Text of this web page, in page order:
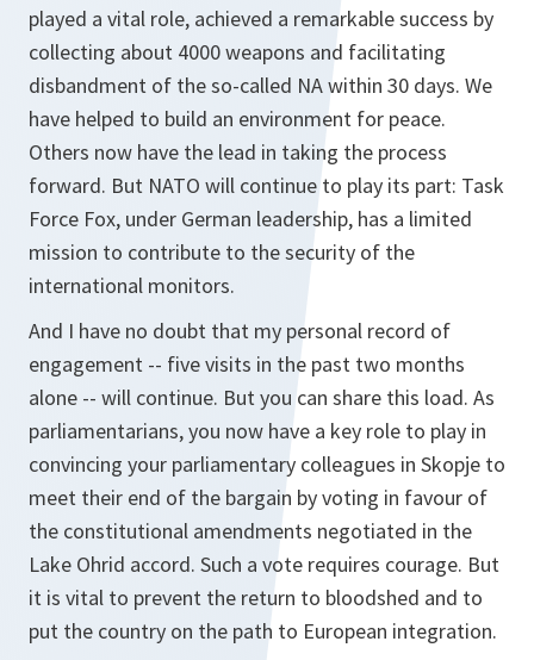
played a vital role, achieved a remarkable success by
collecting about 4000 weapons and facilitating
disbandment of the so-called NA within 30 days. We
have helped to build an environment for peace.
Others now have the lead in taking the process
forward. But NATO will continue to play its part: Task
Force Fox, under German leadership, has a limited
mission to contribute to the security of the
international monitors.
And I have no doubt that my personal record of
engagement -- five visits in the past two months
alone -- will continue. But you can share this load. As
parliamentarians, you now have a key role to play in
convincing your parliamentary colleagues in Skopje to
meet their end of the bargain by voting in favour of
the constitutional amendments negotiated in the
Lake Ohrid accord. Such a vote requires courage. But
it is vital to prevent the return to bloodshed and to
put the country on the path to European integration.